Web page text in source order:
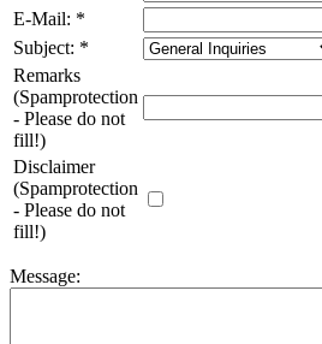
E-Mail: *
Subject: *
Remarks
(Spamprotection
- Please do not
fill!)
Disclaimer
(Spamprotection
- Please do not
fill!)
Message: